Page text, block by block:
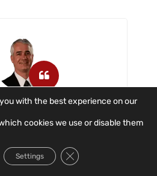
IT support with great
The company
with the best experience on our
cookies we use or disable them
Settings Close GDPR Cookie